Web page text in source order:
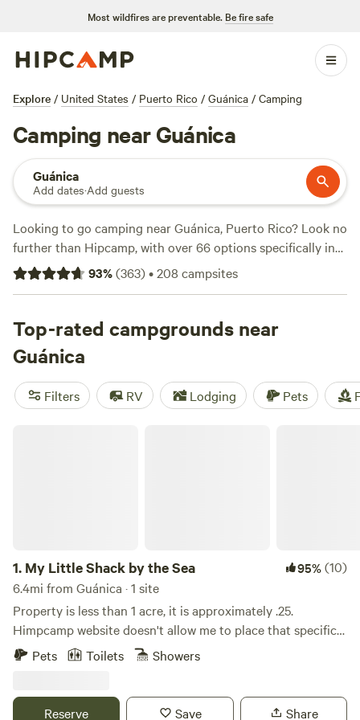
Most wildfires are preventable. Be fire safe
Explore / United States / Puerto Rico / Guánica / Camping
Camping near Guánica
Guánica
Add dates·Add guests
Looking to go camping near Guánica, Puerto Rico? Look no
further than Hipcamp, with over 66 options specifically in
this location. Whether you're a nature enthusiast or an
adventure seeker, there's something for everyone. With an
you can find a campsite that fits your budget. Check out
some of the top campsites with rave reviews:
Lake Getaway
(13 reviews),Finca Virginia ⛺️ Cabo Rojo(12 reviews). Enjoy
popular amenities such as trash disposal, toilets, and pet-
93%(363)•208 campsites
Top-rated campgrounds near
Guánica
Filters RV Lodging Pets
1. My Little Shack by the Sea 95%(10)
6.4mi from Guánica · 1 site
Property is less than 1 acre, it is approximately .25.
Himpcamp website doesn't allow me to place that specific
information. My Little Shack is a wooden structure
one bathroom. No a/c, tv, microwave, hot water. Capacity
Pets Toilets Showers
Reserve Save Share